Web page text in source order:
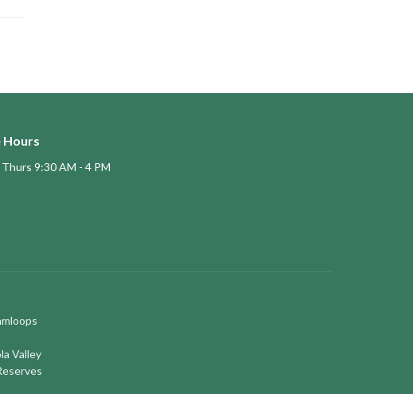
9:30 AM - 4 PM
Valley